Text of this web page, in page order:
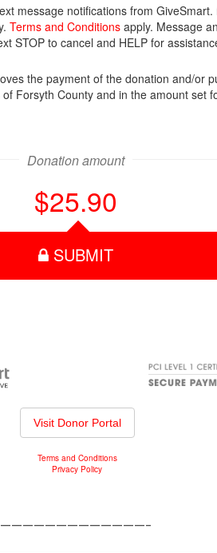
—————————————-